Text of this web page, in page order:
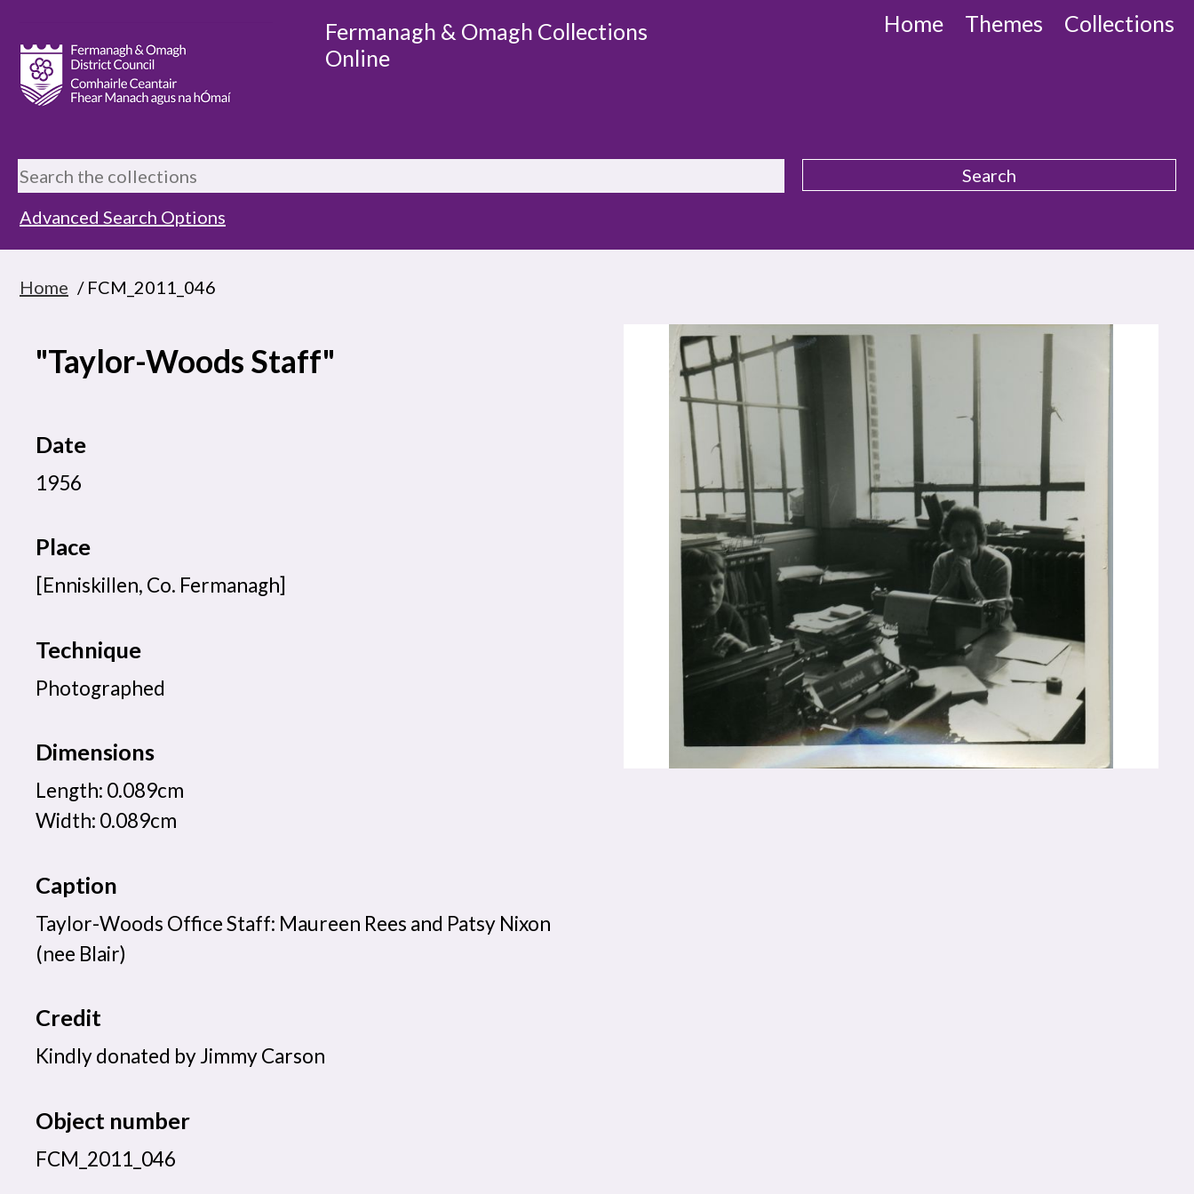
Fermanagh & Omagh Collections
Online
Home Themes Collections
Advanced Search Options
Home / FCM_2011_046
"Taylor-Woods Staff"
Date
1956
Place
[Enniskillen, Co. Fermanagh]
Technique
Photographed
Dimensions
Length: 0.089cm
Width: 0.089cm
Caption
Taylor-Woods Office Staff: Maureen Rees and Patsy Nixon
(nee Blair)
Credit
Kindly donated by Jimmy Carson
Object number
FCM_2011_046